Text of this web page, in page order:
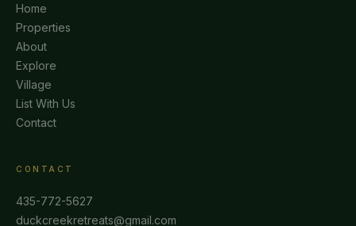
Home
Properties
About
Explore
Village
List With Us
Contact
CONTACT
435-772-5627
duckcreekretreats@gmail.com